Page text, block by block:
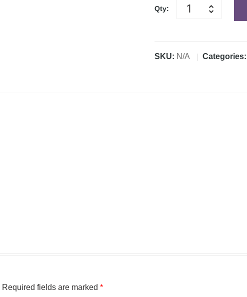
Qty:
SKU: N/A
Required fields are marked *